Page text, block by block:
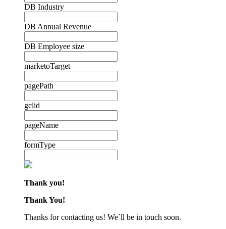
DB Industry
DB Annual Revenue
DB Employee size
marketoTarget
pagePath
gclid
pageName
formType
Thank you!
Thank You!
Thanks for contacting us! We´ll be in touch soon.